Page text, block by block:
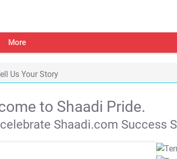
More
Us Your Story
to Shaadi Pride.
Shaadi.com Success